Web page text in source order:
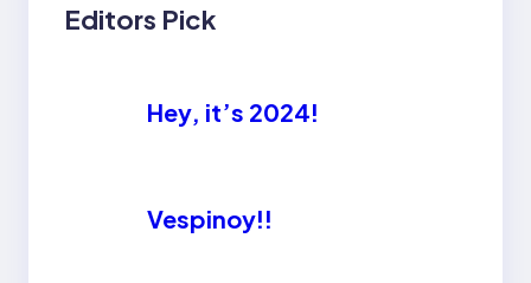
Editors Pick
Hey, it’s 2024!
Vespinoy!!